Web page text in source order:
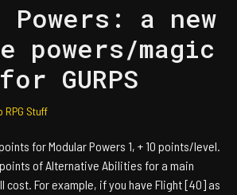
Powers: a new
magic
GURPS
RPG Stuff
for Modular Powers 1, + 10 points/level.
of Alternative Abilities for a main
cost. For example, if you have Flight [40] as